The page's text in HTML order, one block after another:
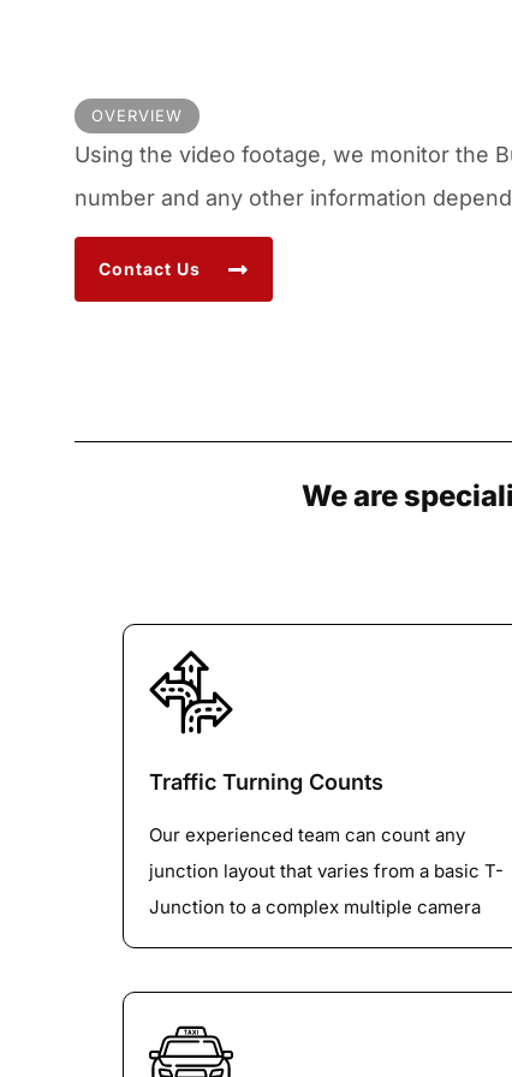
OVERVIEW
Using the video footage, we monitor the
number and any other information
Contact Us
We are
Traffic Turning Counts
Our experienced team can count any
junction layout that varies from a basic T-
Junction to a complex multiple camera
roundabout or Big Gyratory with any
tracking on Large roundabouts.